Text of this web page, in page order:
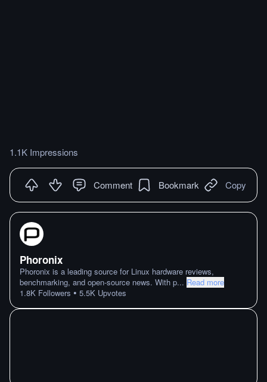
1.1K Impressions
Comment Bookmark Copy
Phoronix
Phoronix is a leading source for Linux hardware reviews,
benchmarking, and open-source news. With p... Read more
1.8K Followers • 5.5K Upvotes